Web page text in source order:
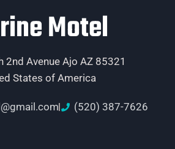
Motel
2nd Avenue Ajo AZ 85321
States of America
(520) 387-7626